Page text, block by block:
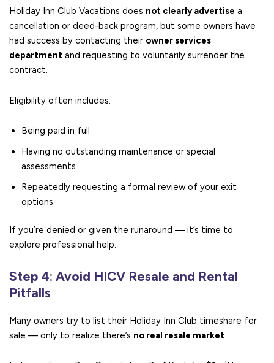
Holiday Inn Club Vacations does not clearly advertise a
cancellation or deed-back program, but some owners have
had success by contacting their owner services
department and requesting to voluntarily surrender the
contract.
Eligibility often includes:
Being paid in full
Having no outstanding maintenance or special
assessments
Repeatedly requesting a formal review of your exit
options
If you’re denied or given the runaround — it’s time to
explore professional help.
Step 4: Avoid HICV Resale and Rental
Pitfalls
Many owners try to list their Holiday Inn Club timeshare for
sale — only to realize there’s no real resale market.